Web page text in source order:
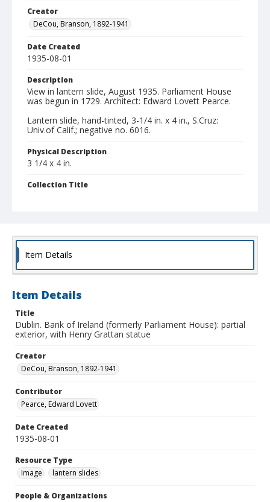
Creator
DeCou, Branson, 1892-1941
Date Created
1935-08-01
Description
View in lantern slide, August 1935. Parliament House
was begun in 1729. Architect: Edward Lovett Pearce.
Lantern slide, hand-tinted, 3-1/4 in. x 4 in., S.Cruz:
Univ.of Calif.; negative no. 6016.
Physical Description
3 1/4 x 4 in.
Collection Title
Item Details
Item Details
Title
Dublin. Bank of Ireland (formerly Parliament House): partial
exterior, with Henry Grattan statue
Creator
DeCou, Branson, 1892-1941
Contributor
Pearce, Edward Lovett
Date Created
1935-08-01
Resource Type
Image
lantern slides
People & Organizations